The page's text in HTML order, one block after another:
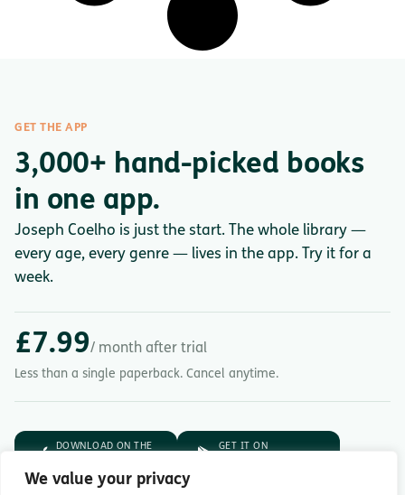
We value your privacy
GET THE APP
3,000+ hand-picked books
in one app.
Joseph Coelho is just the start. The whole library —
every age, every genre — lives in the app. Try it for a
week.
£7.99/ month after trial
Less than a single paperback. Cancel anytime.
DOWNLOAD ON THE GET IT ON
7-day free trial. Then £7.99/month.